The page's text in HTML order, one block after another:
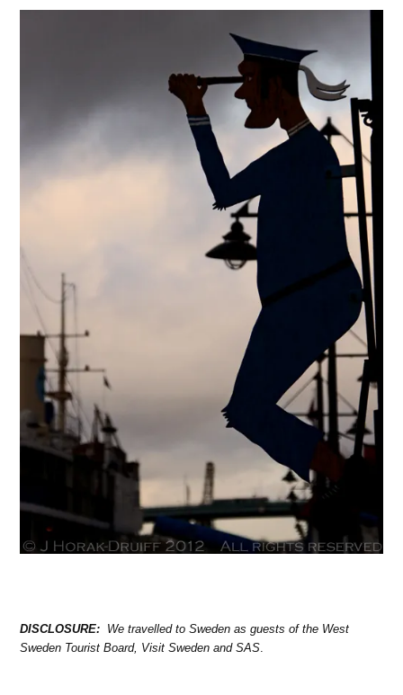
DISCLOSURE: We travelled to Sweden as guests of the West
Sweden Tourist Board, Visit Sweden and SAS